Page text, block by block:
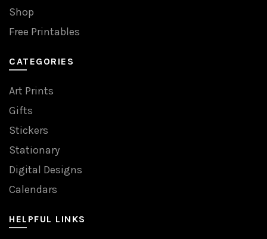
Shop
Free Printables
CATEGORIES
Art Prints
Gifts
Stickers
Stationary
Digital Designs
Calendars
HELPFUL LINKS